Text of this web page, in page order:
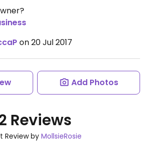
on 20 Jul 2017
Add Photos
Reviews
Review by MollsieRosie